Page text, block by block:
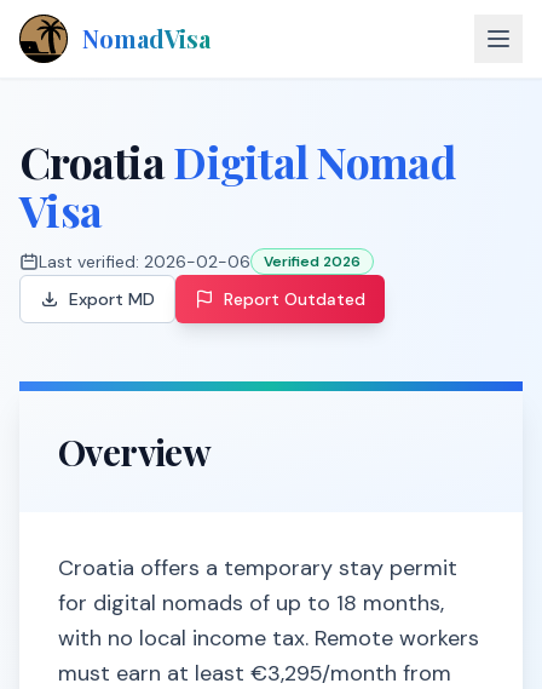
NomadVisa
Countries
Contact
Explore Visas
CroatiaDigital Nomad
Visa
Last verified: 2026-02-06 Verified 2026
Export MD Report Outdated
Overview
Croatia offers a temporary stay permit
for digital nomads of up to 18 months,
with no local income tax. Remote workers
must earn at least €3,295/month from